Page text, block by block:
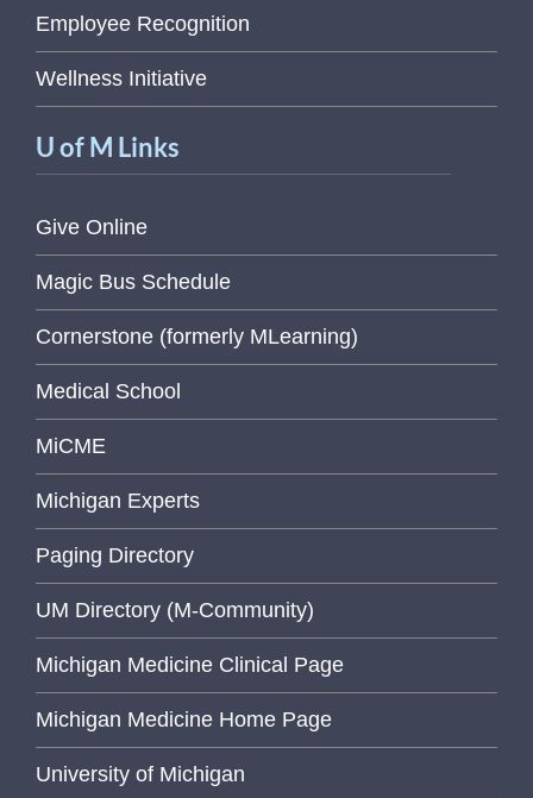
Employee Recognition
Wellness Initiative
U of M Links
Give Online
Magic Bus Schedule
Cornerstone (formerly MLearning)
Medical School
MiCME
Michigan Experts
Paging Directory
UM Directory (M-Community)
Michigan Medicine Clinical Page
Michigan Medicine Home Page
University of Michigan